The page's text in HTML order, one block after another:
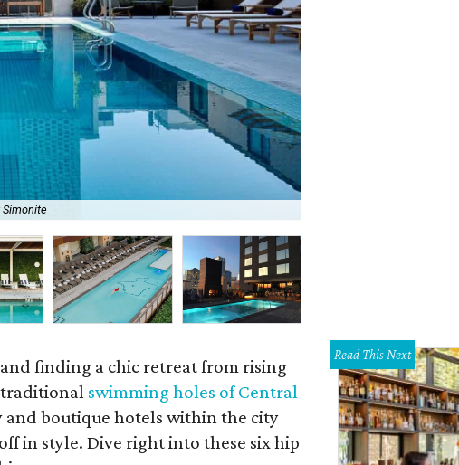
finding a chic retreat from rising
traditional swimming holes of Central
and boutique hotels within the city
in style. Dive right into these six hip
Read This Next